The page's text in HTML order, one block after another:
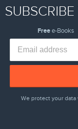
Freee-Books
We protect your